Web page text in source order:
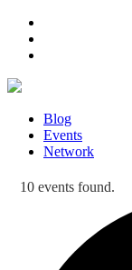
Blog
Events
Network
10 events found.